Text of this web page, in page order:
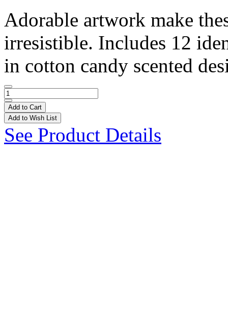
Adorable artwork make
irresistible. Includes 12
in cotton candy scented
Add to Cart
Add to Wish List
See Product Details